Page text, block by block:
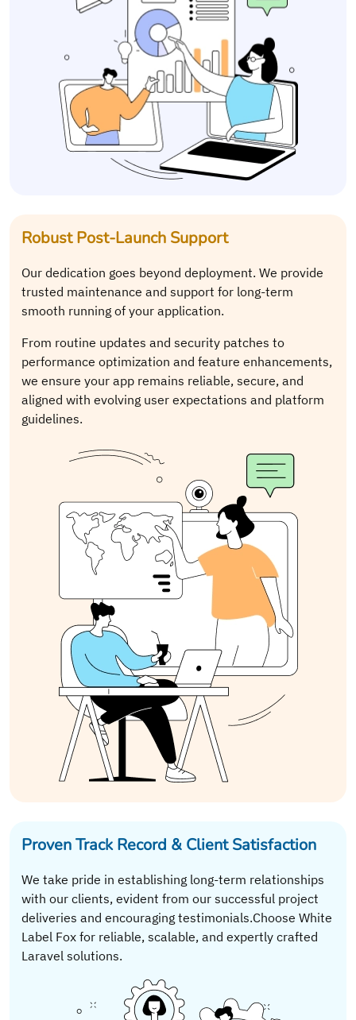
Robust Post-Launch Support
Our dedication goes beyond deployment. We provide
trusted maintenance and support for long-term
smooth running of your application.
From routine updates and security patches to
performance optimization and feature enhancements,
we ensure your app remains reliable, secure, and
aligned with evolving user expectations and platform
guidelines.
Proven Track Record & Client Satisfaction
We take pride in establishing long-term relationships
with our clients, evident from our successful project
deliveries and encouraging testimonials.Choose White
Label Fox for reliable, scalable, and expertly crafted
Laravel solutions.